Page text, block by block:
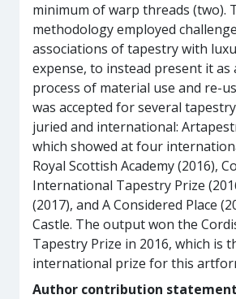
minimum of warp threads (two).
methodology employed
associations of tapestry with
expense, to instead present it
process of material use and re-
was accepted for several
juried and international:
which showed at four
Royal Scottish Academy (2016),
International Tapestry Prize
(2017), and A Considered Place
Castle. The output won the
Tapestry Prize in 2016, which is
international prize for this
Author contribution statement